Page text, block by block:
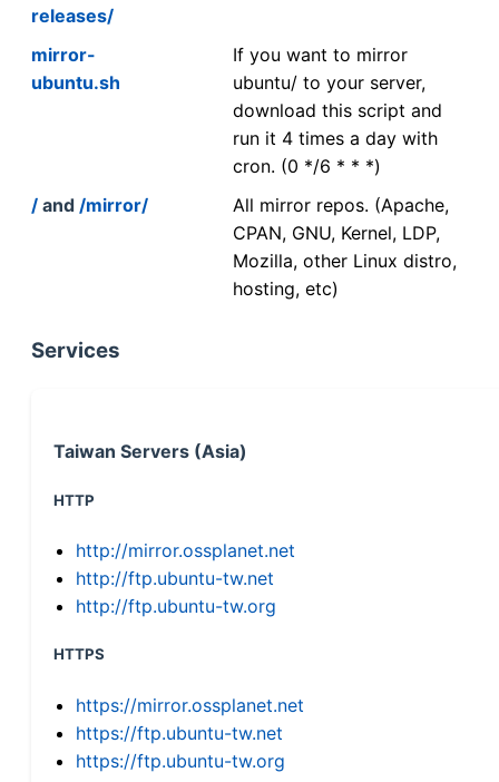
releases/
mirror-
ubuntu.sh
If you want to mirror
ubuntu/ to your server,
download this script and
run it 4 times a day with
cron. (0 */6 * * *)
/ and /mirror/
All mirror repos. (Apache,
CPAN, GNU, Kernel, LDP,
Mozilla, other Linux distro,
hosting, etc)
Services
Taiwan Servers (Asia)
HTTP
http://mirror.ossplanet.net
http://ftp.ubuntu-tw.net
http://ftp.ubuntu-tw.org
HTTPS
https://mirror.ossplanet.net
https://ftp.ubuntu-tw.net
https://ftp.ubuntu-tw.org